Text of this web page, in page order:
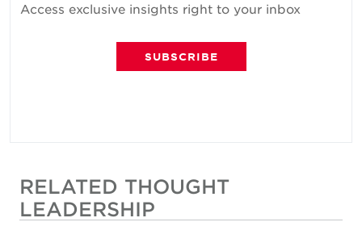
Access exclusive insights right to your inbox
SUBSCRIBE
RELATED THOUGHT
LEADERSHIP